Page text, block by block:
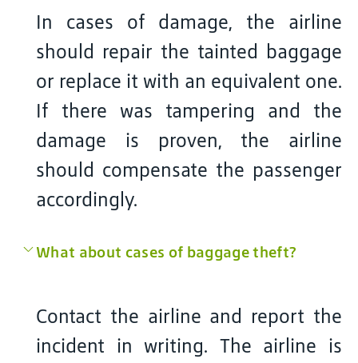
In cases of damage, the airline
should repair the tainted baggage
or replace it with an equivalent one.
If there was tampering and the
damage is proven, the airline
should compensate the passenger
accordingly.
What about cases of baggage theft?
Contact the airline and report the
incident in writing. The airline is